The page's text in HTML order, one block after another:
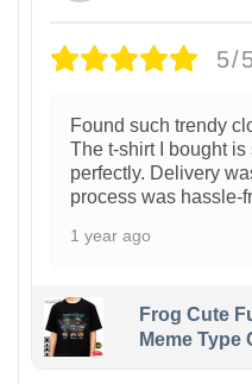
5/
Found such trendy
The t-shirt I bought
perfectly. Delivery
process was hassle-
1 year ago
Frog Cute
Meme Type